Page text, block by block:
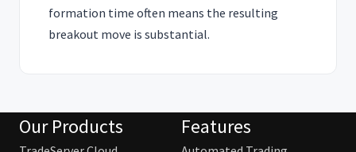
formation time often means the resulting
breakout move is substantial.
Our Products Features